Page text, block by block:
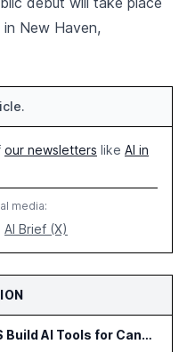
New Haven,
our newsletters like AI in
media:
AI Brief (X)
Instructure and AWS Build AI Tools for Canvas Migration and Career Programs